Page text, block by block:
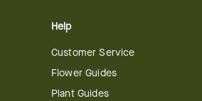
Help
Customer Service
Flower Guides
Plant Guides